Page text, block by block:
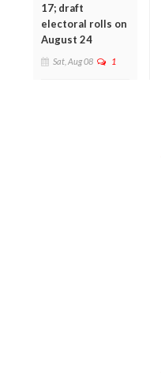
17; draft
electoral rolls on
August 24
Sat, Aug 08 1